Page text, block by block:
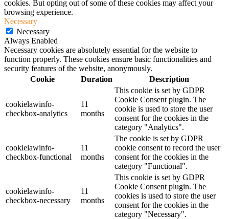
cookies. But opting out of some of these cookies may affect your
browsing experience.
Necessary
Necessary
Always Enabled
Necessary cookies are absolutely essential for the website to
function properly. These cookies ensure basic functionalities and
security features of the website, anonymously.
Cookie
Duration Description
cookielawinfo-
checkbox-analytics
11
months
This cookie is set by GDPR
Cookie Consent plugin. The
cookie is used to store the user
consent for the cookies in the
category "Analytics".
cookielawinfo-
checkbox-functional
11
months
The cookie is set by GDPR
cookie consent to record the user
consent for the cookies in the
category "Functional".
cookielawinfo-
checkbox-necessary
11
months
This cookie is set by GDPR
Cookie Consent plugin. The
cookies is used to store the user
consent for the cookies in the
category "Necessary".